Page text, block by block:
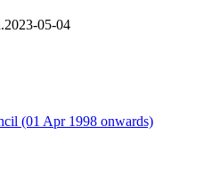
05-04
(01 Apr 1998 onwards)